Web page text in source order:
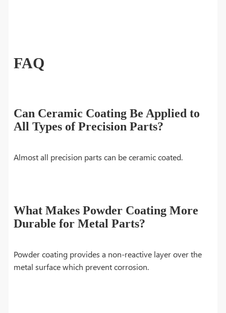
FAQ
Can Ceramic Coating Be Applied to
All Types of Precision Parts?
Almost all precision parts can be ceramic coated.
What Makes Powder Coating More
Durable for Metal Parts?
Powder coating provides a non-reactive layer over the
metal surface which prevent corrosion.